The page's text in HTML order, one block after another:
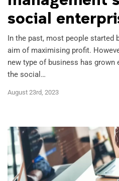
social
August 23rd, 2023
In the past, most people started
aim of maximising profit.
new type of business has grown
the social…